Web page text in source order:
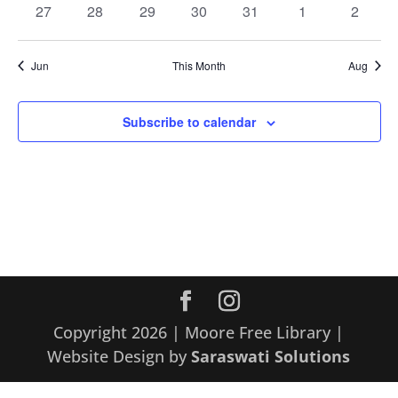
0
27
0
28
0
29
0
30
0
31
0
1
0
2
Jun This Month Aug
Subscribe to calendar
Copyright 2026 | Moore Free Library |
Website Design bySaraswati Solutions